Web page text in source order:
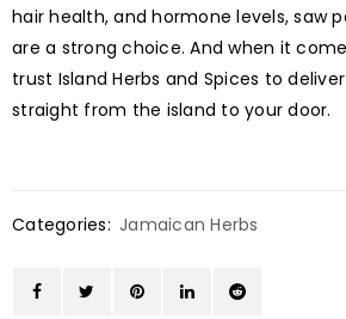
hair health, and hormone levels, saw
are a strong choice. And when it
trust Island Herbs and Spices to
straight from the island to your door.
Categories: Jamaican Herbs